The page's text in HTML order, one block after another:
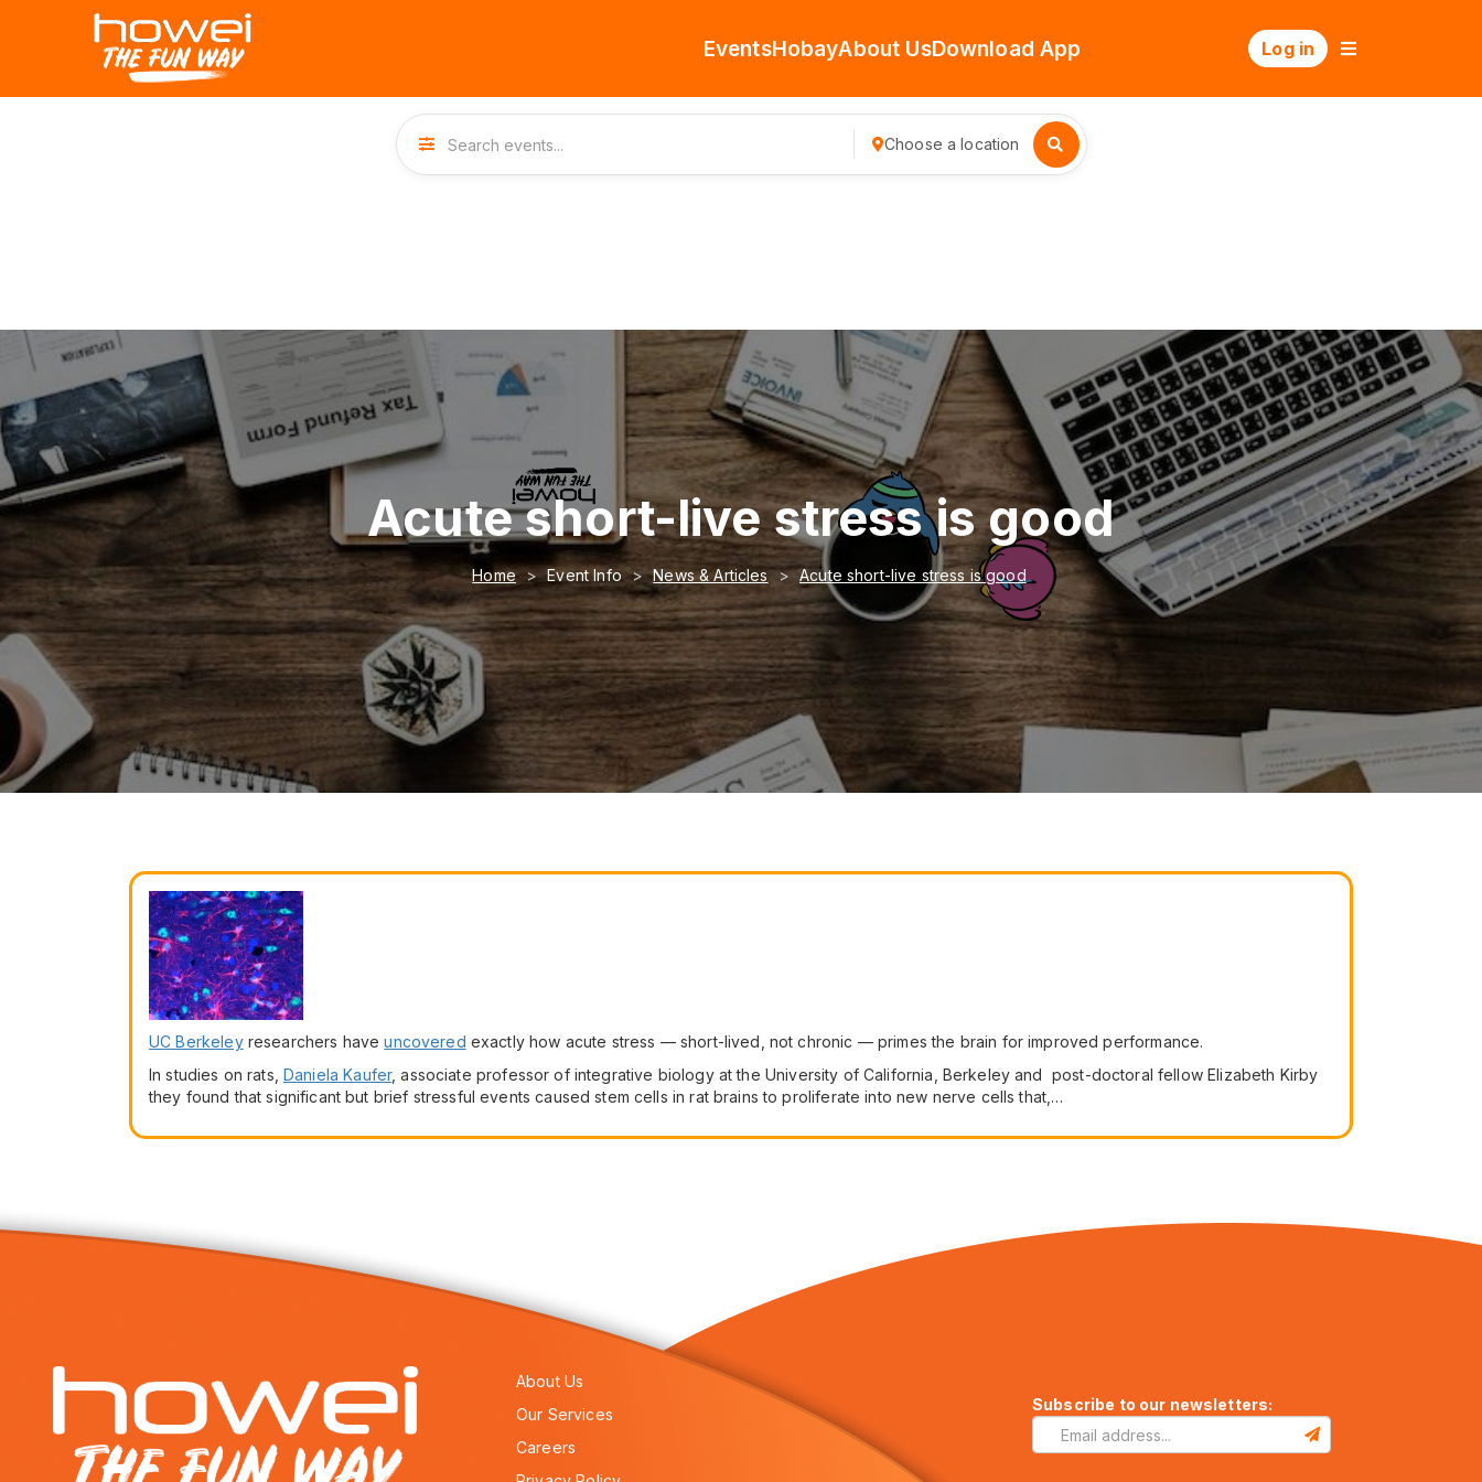
EventsHobayAbout UsDownload App Log in
Choose a location
Acute short-live stress is good
Home Event Info News & Articles Acute short-live stress is good
UC Berkeleyresearchers haveuncovered exactly how acute stress — short-lived, not chronic — primes the brain for improved performance.
In studies on rats,Daniela Kaufer, associate professor of integrative biology at the University of California, Berkeley and post-doctoral fellow Elizabeth Kirby
they found that significant but brief stressful events caused stem cells in rat brains to proliferate into new nerve cells that,…
About Us
Our Services
Careers
Subscribe to our newsletters: